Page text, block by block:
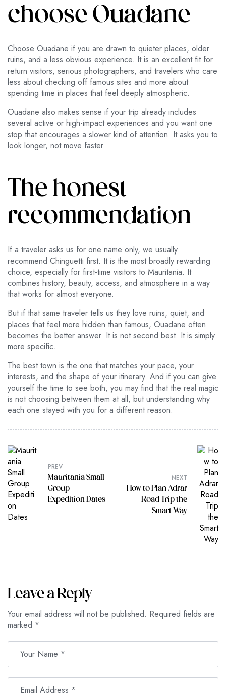
choose Ouadane
Choose Ouadane if you are drawn to quieter places, older
ruins, and a less obvious experience. It is an excellent fit for
return visitors, serious photographers, and travelers who care
less about checking off famous sites and more about
spending time in places that feel deeply atmospheric.
Ouadane also makes sense if your trip already includes
several active or high-impact experiences and you want one
stop that encourages a slower kind of attention. It asks you to
look longer, not move faster.
The honest
recommendation
If a traveler asks us for one name only, we usually
recommend Chinguetti first. It is the most broadly rewarding
choice, especially for first-time visitors to Mauritania. It
combines history, beauty, access, and atmosphere in a way
that works for almost everyone.
But if that same traveler tells us they love ruins, quiet, and
places that feel more hidden than famous, Ouadane often
becomes the better answer. It is not second best. It is simply
more specific.
The best town is the one that matches your pace, your
interests, and the shape of your itinerary. And if you can give
yourself the time to see both, you may find that the real magic
is not choosing between them at all, but understanding why
each one stayed with you for a different reason.
PREV
Mauritania Small
Group
Expedition Dates
NEXT
How to Plan Adrar
Road Trip the
Smart Way
Leave a Reply
Your email address will not be published. Required fields are
marked *